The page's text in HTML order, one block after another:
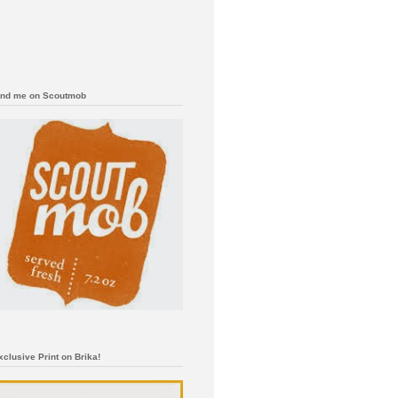
me on Scoutmob
Print on Brika!